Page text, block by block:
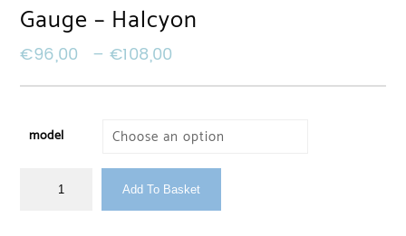
Gauge – Halcyon
€96,00 –€108,00
model
Add To Basket